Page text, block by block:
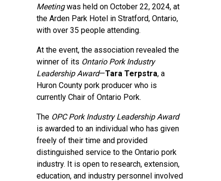
Meetingwas held on October 22, 2024, at
the Arden Park Hotel in Stratford, Ontario,
with over 35 people attending.
At the event, the association revealed the
winner of its Ontario Pork Industry
Leadership Award—Tara Terpstra, a
Huron County pork producer who is
currently Chair of Ontario Pork.
The OPC Pork Industry Leadership Award
is awarded to an individual who has given
freely of their time and provided
distinguished service to the Ontario pork
industry. It is open to research, extension,
education, and industry personnel involved